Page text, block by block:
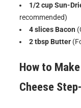
1/2 cup Sun-
recommended)
4 slices Bacon
2 tbsp Butter
How to Make
Cheese